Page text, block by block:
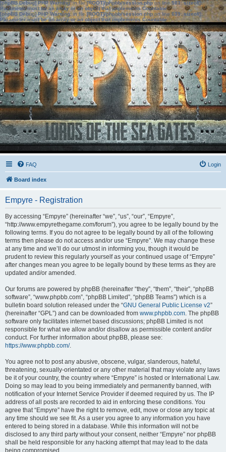
[phpBB Debug] PHP Warning: in file[ROOT]/phpbb/session.phpon line583:sizeof():
Parameter must be an array or an object that implements Countable
[phpBB Debug] PHP Warning: in file[ROOT]/phpbb/session.phpon line639: sizeof():
Parameter must be an array or an object that implements Countable
FAQ Login
Board index
Empyre - Registration
By accessing “Empyre” (hereinafter “we”, “us”, “our”, “Empyre”,
“http://www.empyrethegame.com/forum”), you agree to be legally bound by the
following terms. If you do not agree to be legally bound by all of the following
terms then please do not access and/or use “Empyre”. We may change these
at any time and we’ll do our utmost in informing you, though it would be
prudent to review this regularly yourself as your continued usage of “Empyre”
after changes mean you agree to be legally bound by these terms as they are
updated and/or amended.
Our forums are powered by phpBB (hereinafter “they”, “them”, “their”, “phpBB
software”, “www.phpbb.com”, “phpBB Limited”, “phpBB Teams”) which is a
bulletin board solution released under the “GNU General Public License v2”
(hereinafter “GPL”) and can be downloaded from www.phpbb.com. The phpBB
software only facilitates internet based discussions; phpBB Limited is not
responsible for what we allow and/or disallow as permissible content and/or
conduct. For further information about phpBB, please see:
https://www.phpbb.com/.
You agree not to post any abusive, obscene, vulgar, slanderous, hateful,
threatening, sexually-orientated or any other material that may violate any laws
be it of your country, the country where “Empyre” is hosted or International Law.
Doing so may lead to you being immediately and permanently banned, with
notification of your Internet Service Provider if deemed required by us. The IP
address of all posts are recorded to aid in enforcing these conditions. You
agree that “Empyre” have the right to remove, edit, move or close any topic at
any time should we see fit. As a user you agree to any information you have
entered to being stored in a database. While this information will not be
disclosed to any third party without your consent, neither “Empyre” nor phpBB
shall be held responsible for any hacking attempt that may lead to the data
being compromised.